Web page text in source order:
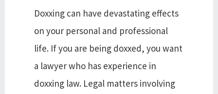
Doxxing can have devastating effects
on your personal and professional
life. If you are being doxxed, you want
a lawyer who has experience in
doxxing law. Legal matters involving